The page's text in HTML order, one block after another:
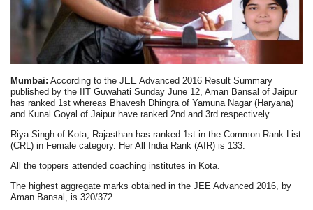
Mumbai: According to the JEE Advanced 2016 Result Summary
published by the IIT Guwahati Sunday June 12, Aman Bansal of Jaipur
has ranked 1st whereas Bhavesh Dhingra of Yamuna Nagar (Haryana)
and Kunal Goyal of Jaipur have ranked 2nd and 3rd respectively.
Riya Singh of Kota, Rajasthan has ranked 1st in the Common Rank List
(CRL) in Female category. Her All India Rank (AIR) is 133.
All the toppers attended coaching institutes in Kota.
The highest aggregate marks obtained in the JEE Advanced 2016, by
Aman Bansal, is 320/372.